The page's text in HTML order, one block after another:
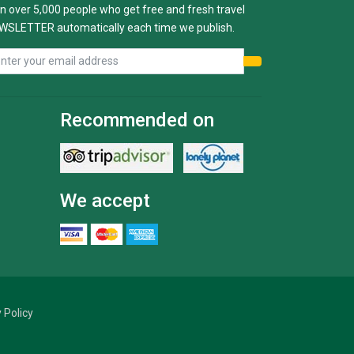
over 5,000 people who get free and fresh travel
automatically each time we publish.
Recommended on
We accept
Policy